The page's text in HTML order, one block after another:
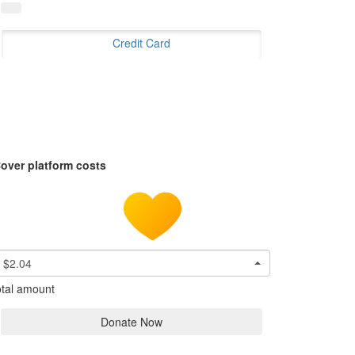
Credit Card
platform costs
$2.04
amount
Donate Now